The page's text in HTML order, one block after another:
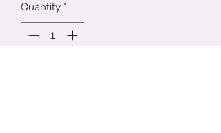
Quantity *